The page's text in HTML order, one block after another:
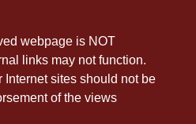
webpage is NOT
links may not function.
Internet sites should not be
of the views